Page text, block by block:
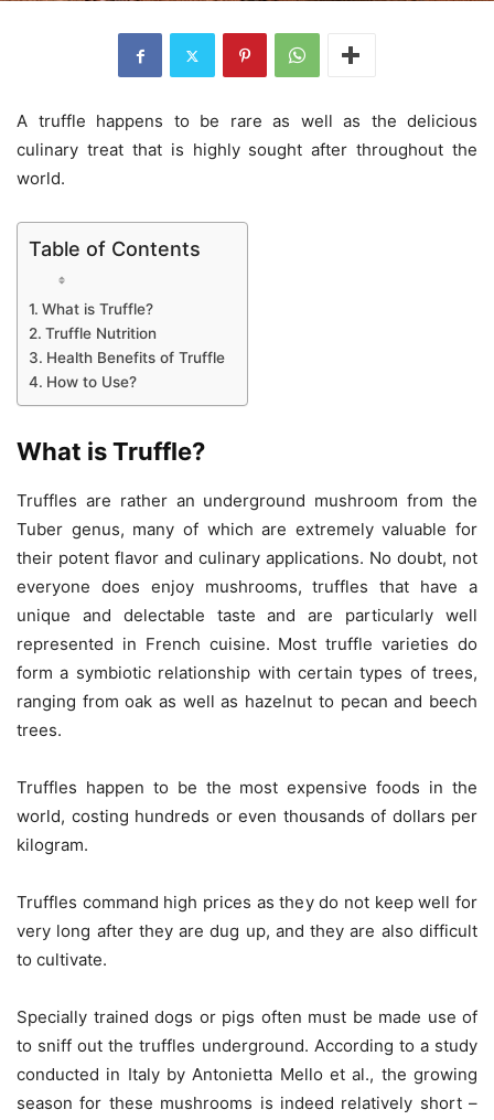
A truffle happens to be rare as well as the delicious
culinary treat that is highly sought after throughout the
world.
Table of Contents
What is Truffle?
Truffle Nutrition
Health Benefits of Truffle
How to Use?
What is Truffle?
Truffles are rather an underground mushroom from the
Tuber genus, many of which are extremely valuable for
their potent flavor and culinary applications. No doubt, not
everyone does enjoy mushrooms, truffles that have a
unique and delectable taste and are particularly well
represented in French cuisine. Most truffle varieties do
form a symbiotic relationship with certain types of trees,
ranging from oak as well as hazelnut to pecan and beech
trees.
Truffles happen to be the most expensive foods in the
world, costing hundreds or even thousands of dollars per
kilogram.
Truffles command high prices as they do not keep well for
very long after they are dug up, and they are also difficult
to cultivate.
Specially trained dogs or pigs often must be made use of
to sniff out the truffles underground. According to a study
conducted in Italy by Antonietta Mello et al., the growing
season for these mushrooms is indeed relatively short –